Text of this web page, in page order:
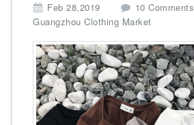
Feb 28,2019 10 Comments
Guangzhou Clothing Market